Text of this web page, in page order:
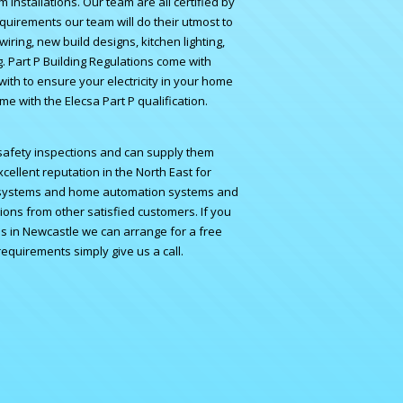
our team will do their utmost to
new build designs, kitchen lighting,
P Building Regulations come with
to ensure your electricity in your home
with the Elecsa Part P qualification.
inspections and can supply them
reputation in the North East for
and home automation systems and
from other satisfied customers. If you
in Newcastle we can arrange for a free
simply give us a call.